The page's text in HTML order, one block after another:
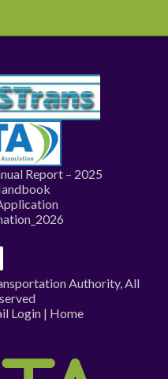
Report – 2025
Authority, All
Login | Home